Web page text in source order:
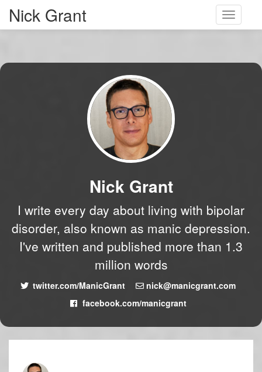
Toggle
Nick Grant
Nick Grant
I write every day about living with bipolar
disorder, also known as manic depression.
I've written and published more than 1.3
million words
twitter.com/ManicGrant
nick@manicgrant.com
facebook.com/manicgrant